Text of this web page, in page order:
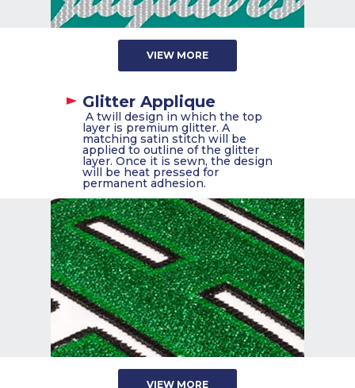
VIEW MORE
Glitter Applique
A twill design in which the top
layer is premium glitter. A
matching satin stitch will be
applied to outline of the glitter
layer. Once it is sewn, the design
will be heat pressed for
permanent adhesion.
VIEW MORE